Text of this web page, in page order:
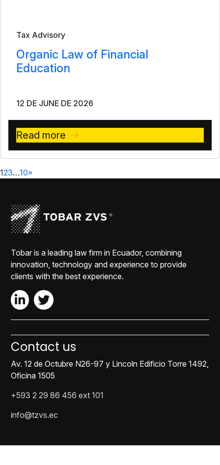
Tax Advisory
Organic Law of Financial
Education
12 DE JUNE DE 2026
Read more
123…10»
Tobar is a leading law firm in Ecuador, combining
innovation, technology and experience to provide
clients with the best experience.
Contact us
Av. 12 de Octubre N26-97 y Lincoln Edificio Torre 1492,
Oficina 1505
+593 2 29 86 456 ext 101
info@tzvs.ec